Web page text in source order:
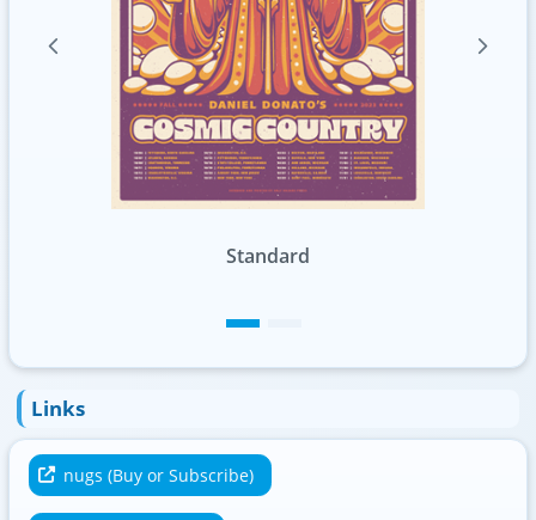
Links
nugs (Buy or Subscribe)